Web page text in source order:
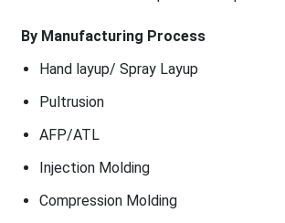
By Manufacturing Process
Hand layup/ Spray Layup
Pultrusion
AFP/ATL
Injection Molding
Compression Molding